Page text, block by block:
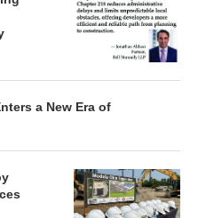
a New Era of